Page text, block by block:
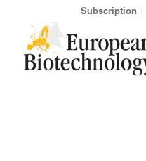
Subscription